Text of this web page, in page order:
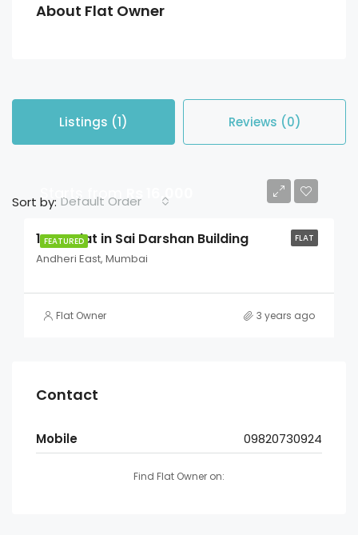
About Flat Owner
Listings (1) Reviews (0)
Sort by: Default Order
FEATURED FLAT
Starts from Rs 16,000
1 BHK Flat in Sai Darshan Building
Andheri East, Mumbai
Flat Owner 3 years ago
Contact
Mobile 09820730924
Find Flat Owner on: